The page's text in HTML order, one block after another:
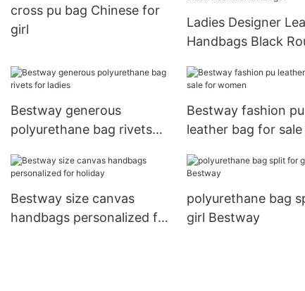
cross pu bag Chinese for
girl
Ladies Designer
Handbags Black
Bestway generous
polyurethane bag rivets
Bestway fashion pu
leather bag for
Bestway size canvas
handbags personalized for
polyurethane bag
girl Bestway